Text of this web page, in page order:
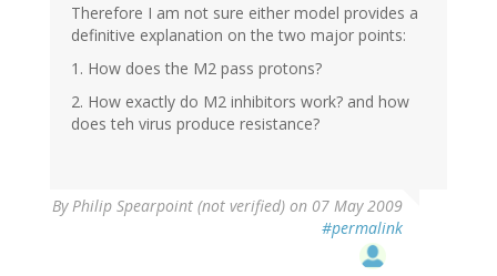
Therefore I am not sure either model provides a
definitive explanation on the two major points:
1. How does the M2 pass protons?
2. How exactly do M2 inhibitors work? and how
does teh virus produce resistance?
By Philip Spearpoint (not verified) on 07 May 2009
#permalink